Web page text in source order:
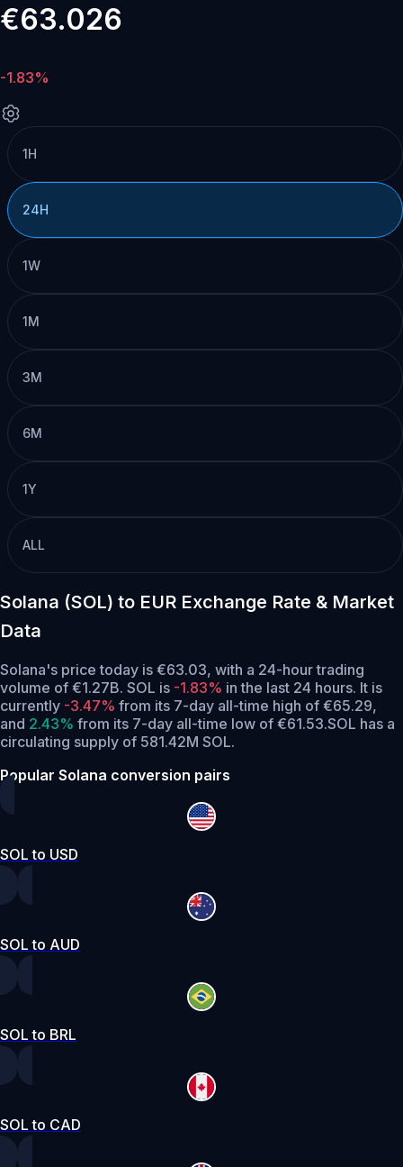
€63.026
-1.83%
1H
24H
1W
1M
3M
6M
1Y
ALL
Solana (SOL) to EUR Exchange Rate & Market
Data
Solana's price today is €63.03, with a 24-hour trading
volume of €1.27B. SOL is -1.83% in the last 24 hours. It is
currently -3.47% from its 7-day all-time high of €65.29,
and 2.43% from its 7-day all-time low of €61.53.SOL has a
circulating supply of 581.42M SOL.
Popular Solana conversion pairs
SOL to USD
SOL to AUD
SOL to BRL
SOL to CAD